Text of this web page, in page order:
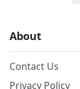
About
Contact Us
Privacy Policy